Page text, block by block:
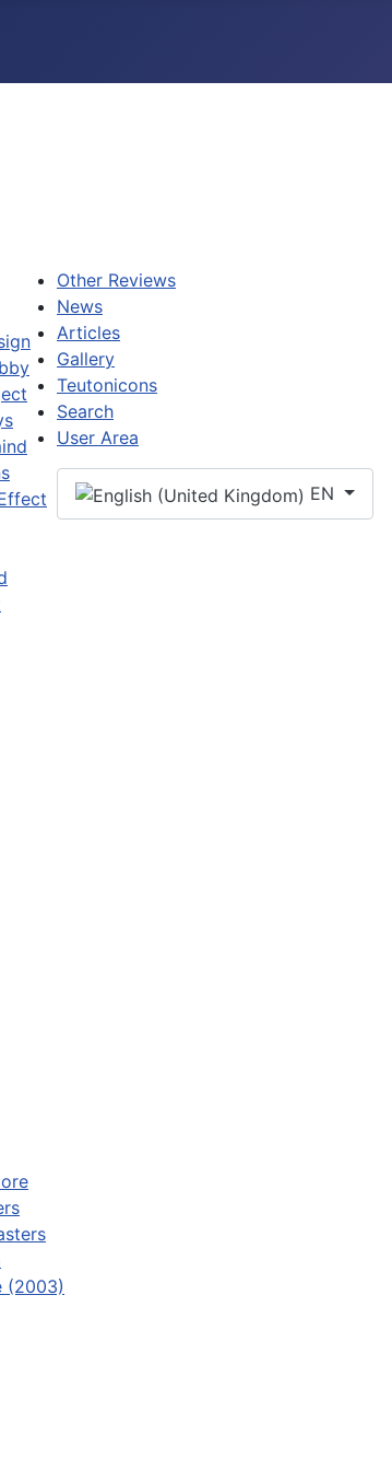
(2003)
Other Reviews
News
Articles
Gallery
Teutonicons
Search
User Area
EN